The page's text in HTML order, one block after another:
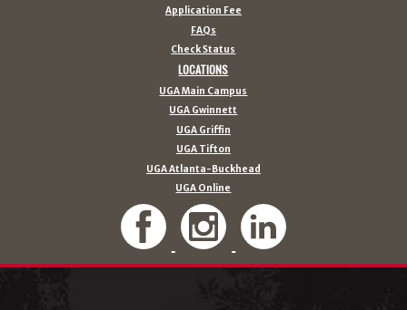
Application Fee
FAQs
Check Status
LOCATIONS
UGA Main Campus
UGA Gwinnett
UGA Griffin
UGA Tifton
UGA Atlanta-Buckhead
UGA Online